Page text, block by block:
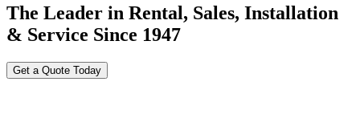
The Leader in Rental, Sales, Installation
& Service Since 1947
Get a Quote Today